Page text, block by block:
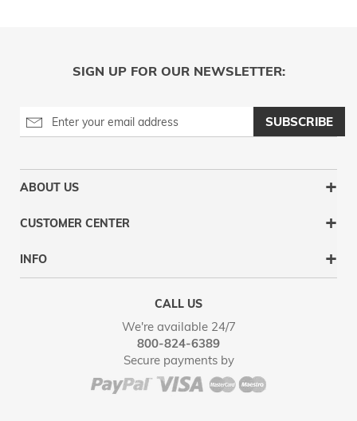
SIGN UP FOR OUR NEWSLETTER:
SUBSCRIBE
ABOUT US
CUSTOMER CENTER
INFO
CALL US
We're available 24/7
800-824-6389
Secure payments by